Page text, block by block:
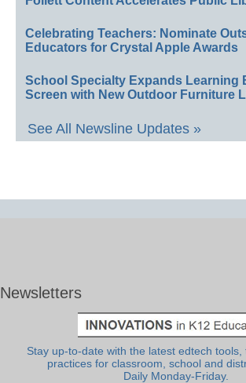
Celebrating Teachers: Nominate
Educators for Crystal Apple Awards
School Specialty Expands Learning
Screen with New Outdoor Furniture
See All Newsline Updates »
Newsletters
Stay up-to-date with the latest edtech tools,
practices for classroom, school and
Daily Monday-Friday.